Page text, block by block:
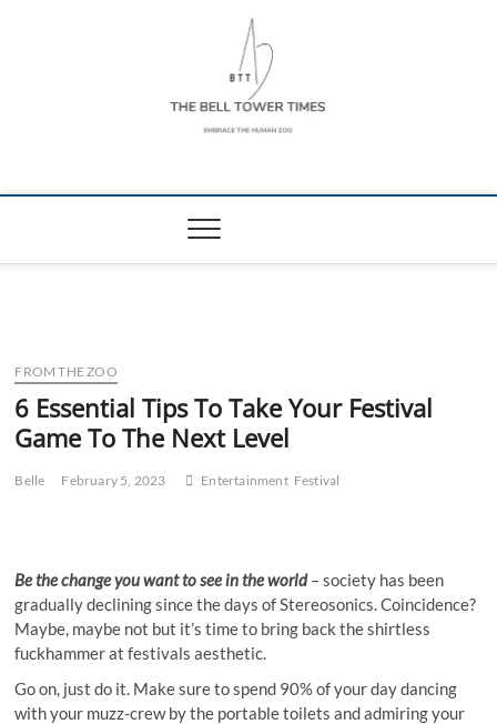
The Bell Tower
FROM THE ZOO
6 Essential Tips To Take Your Festival
Game To The Next Level
Belle February 5, 2023 Entertainment Festival
Be the change you want to see in the world– society has been
gradually declining since the days of Stereosonics. Coincidence?
Maybe, maybe not but it’s time to bring back the shirtless
fuckhammer at festivals aesthetic.
Go on, just do it. Make sure to spend 90% of your day dancing
with your muzz-crew by the portable toilets and admiring your